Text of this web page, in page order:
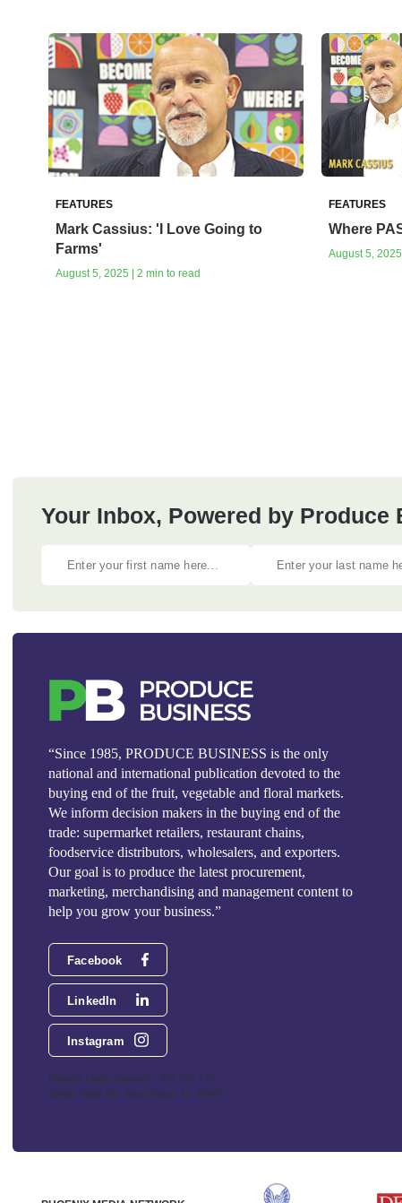
FEATURES
Mark Cassius: 'I Love Going to
Farms'
August 5, 2025 | 2 min to read
FEATURES
Where
August 5,
Your Inbox, Powered by Produce
“Since 1985, PRODUCE BUSINESS is the only
national and international publication devoted to the
buying end of the fruit, vegetable and floral markets.
We inform decision makers in the buying end of the
trade: supermarket retailers, restaurant chains,
foodservice distributors, wholesalers, and exporters.
Our goal is to produce the latest procurement,
marketing, merchandising and management content to
help you grow your business.”
Facebook
LinkedIn
Instagram
Phoenix Media Network - 551 NW 77th
Street, Suite 101, Boca Raton, FL 33487